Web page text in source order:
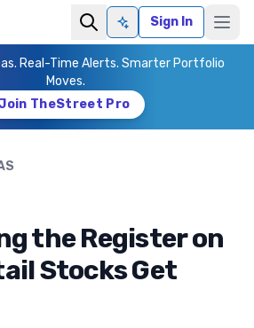
Ask AISign In
Real-Time Alerts. Smarter Portfolio
Moves.
TheStreet Pro
the Register on
Stocks Get